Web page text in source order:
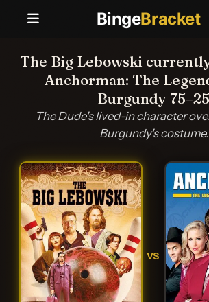
BingeBracket
The Big Lebowski
Anchorman: The
Burgundy 75–25
The Dude's lived-in character
Burgundy's costume.
VS